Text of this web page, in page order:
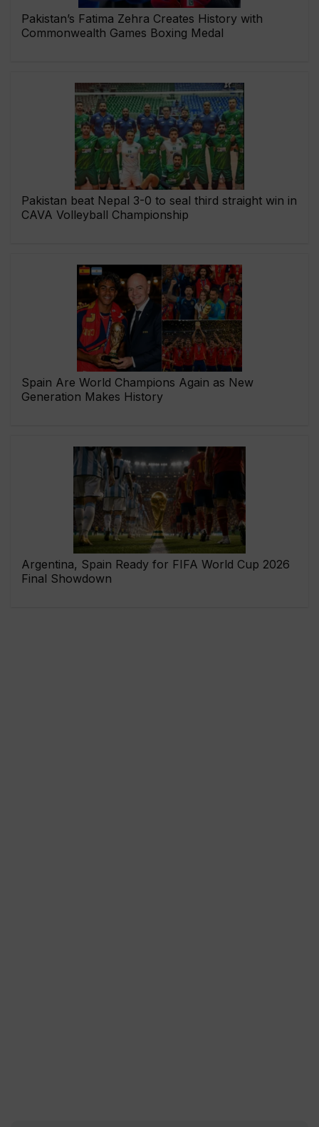
Pakistan’s Fatima Zehra Creates History with
Commonwealth Games Boxing Medal
Pakistan beat Nepal 3-0 to seal third straight win in
CAVA Volleyball Championship
Spain Are World Champions Again as New
Generation Makes History
Argentina, Spain Ready for FIFA World Cup 2026
Final Showdown